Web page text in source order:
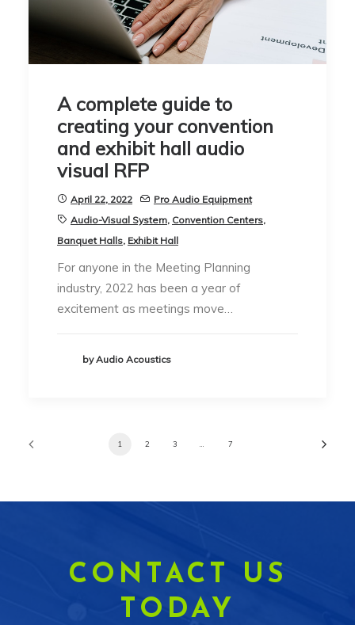
A complete guide to
creating your convention
and exhibit hall audio
visual RFP
April 22, 2022
Pro Audio Equipment
Audio-Visual System, Convention Centers,
Banquet Halls, Exhibit Hall
For anyone in the Meeting Planning
industry, 2022 has been a year of
excitement as meetings move…
by Audio Acoustics
1 2 3 7
CONTACT US
TODAY